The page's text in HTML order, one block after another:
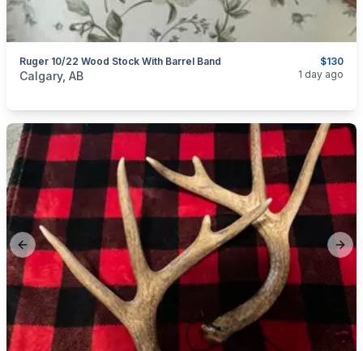
$130
Ruger 10/22 Wood Stock With Barrel Band
categories:Sporting GoodsGuns
Calgary, AB 1 day ago
Previous slide